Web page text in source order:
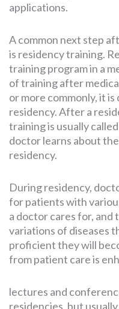
applications.
A common next step
is residency training.
training program in a
of training after
or more commonly, it
residency. After a
training is usually
doctor learns about
residency.
During residency,
for patients with
a doctor cares for, and
variations of diseases
proficient they will
from patient care is
lectures and
residencies, but